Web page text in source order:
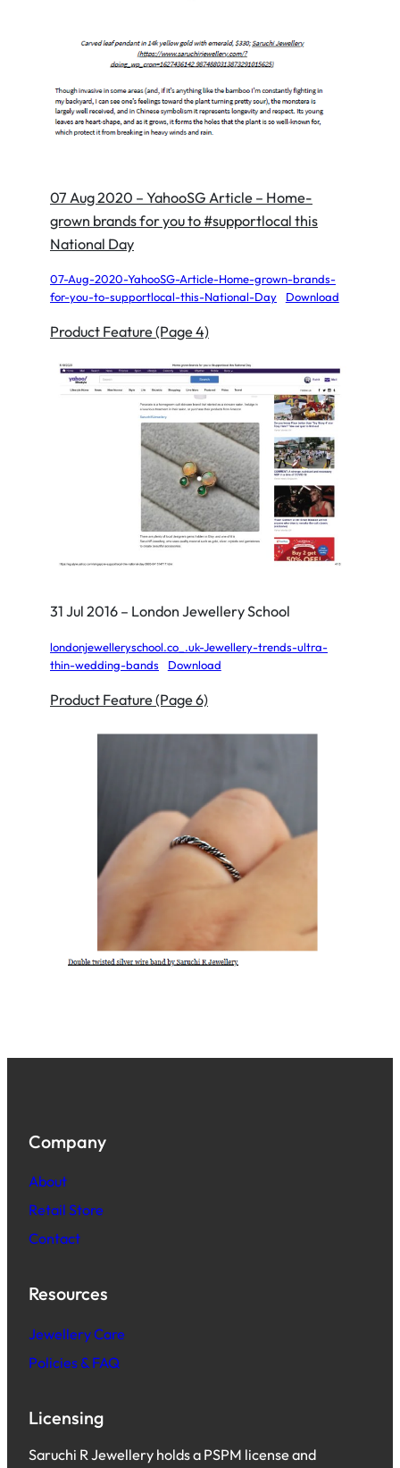
07 Aug 2020 – YahooSG Article – Home-
grown brands for you to #supportlocal this
National Day
07-Aug-2020-YahooSG-Article-Home-grown-brands-
for-you-to-supportlocal-this-National-Day
Download
Product Feature (Page 4)
31 Jul 2016 – London Jewellery School
londonjewelleryschool.co_.uk-Jewellery-trends-ultra-
thin-wedding-bands
Download
Product Feature (Page 6)
Company
About
Retail Store
Contact
Resources
Jewellery Care
Policies & FAQ
Licensing
Saruchi R Jewellery holds a PSPM license and